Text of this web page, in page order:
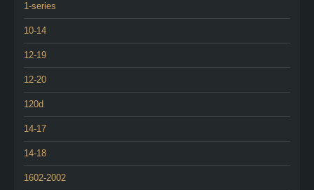
1-series
10-14
12-19
12-20
120d
14-17
14-18
1602-2002